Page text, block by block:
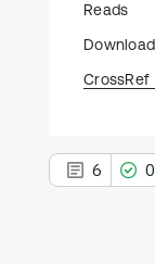
Reads
6 0